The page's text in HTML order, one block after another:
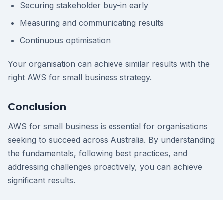
Securing stakeholder buy-in early
Measuring and communicating results
Continuous optimisation
Your organisation can achieve similar results with the
right AWS for small business strategy.
Conclusion
AWS for small business is essential for organisations
seeking to succeed across Australia. By understanding
the fundamentals, following best practices, and
addressing challenges proactively, you can achieve
significant results.